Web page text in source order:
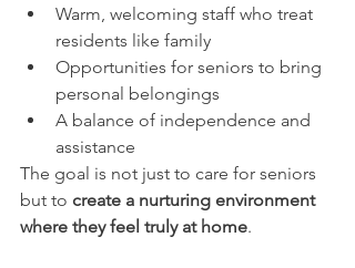
Warm, welcoming staff who treat
residents like family
Opportunities for seniors to bring
personal belongings
A balance of independence and
assistance
The goal is not just to care for seniors
but to create a nurturing environment
where they feel truly at home.